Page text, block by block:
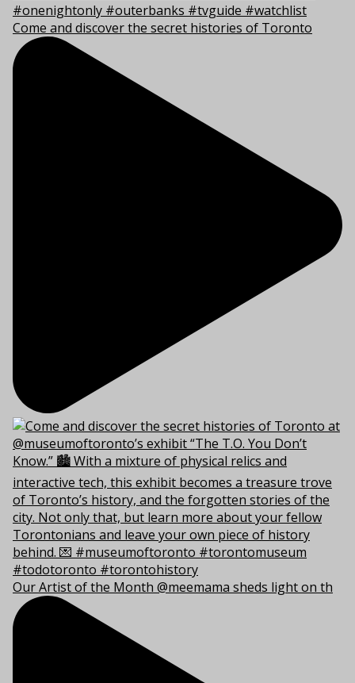
Come and discover the secret histories of Toronto
Our Artist of the Month @meemama sheds light on th